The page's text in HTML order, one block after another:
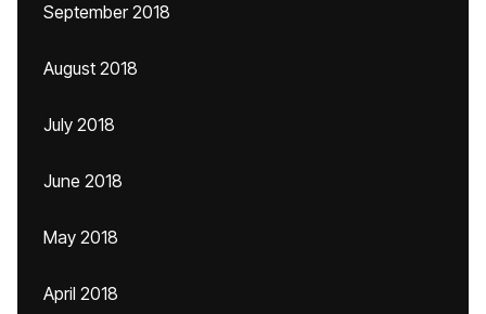
September 2018
August 2018
July 2018
June 2018
May 2018
April 2018